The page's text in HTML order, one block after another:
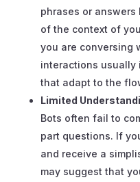
phrases or
of the context of
you are conversing
interactions usually
that adapt to the
Limited
Bots often fail to
part questions. If
and receive a
may suggest that